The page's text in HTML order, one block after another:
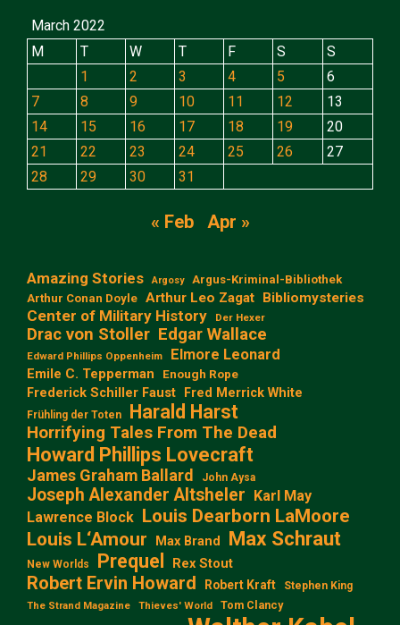
March 2022
M
T W T F S
S
1
2 3 4 5
6
7
8 9 10 11 12
13
14
15 16 17 18 19
20
21
22 23 24 25 26
27
28
29 30 31
« Feb Apr »
Amazing Stories Argosy
Argus-Kriminal-Bibliothek
Arthur Conan Doyle Arthur Leo Zagat Bibliomysteries
Center of Military History Der Hexer
Drac von Stoller Edgar Wallace
Edward Phillips Oppenheim Elmore Leonard
Emile C. Tepperman Enough Rope
Frederick Schiller Faust Fred Merrick White
Frühling der Toten Harald Harst
Horrifying Tales From The Dead
Howard Phillips Lovecraft
James Graham Ballard John Aysa
Joseph Alexander Altsheler Karl May
Lawrence Block Louis Dearborn LaMoore
Louis L‘Amour
Max Brand Max Schraut
New Worlds Prequel Rex Stout
Robert Ervin Howard Robert Kraft Stephen King
The Strand Magazine Thieves' World Tom Clancy